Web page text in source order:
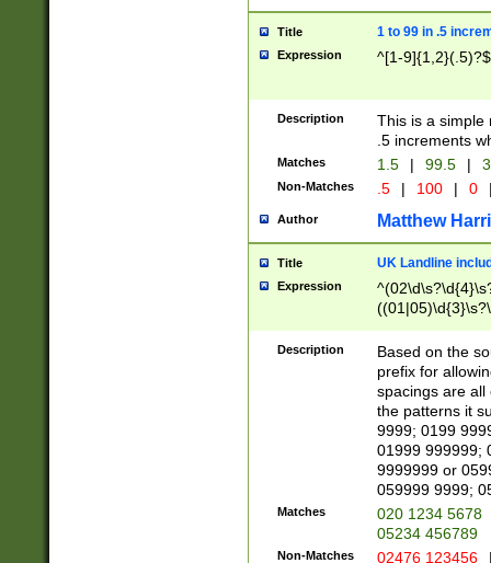
Title 1 to 99 in .5
Expression ^[1-9]{1,2}(.5)?$
Description
This is a simple
.5 increments
Matches 1.5 | 99.5 |
Non-Matches .5 | 100 | 0
Author Matthew
Title UK Landline
Expression
Description
Based on the
prefix for
spacings are all
the patterns it
9999; 0199
01999 999999;
9999999 or
059999 9999;
Matches
020 1234 5678
05234 456789
Non-Matches 02476 123456